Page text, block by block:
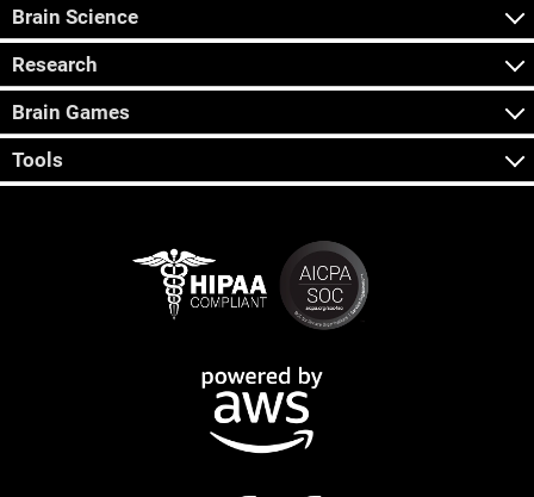
Brain Science
Research
Brain Games
Tools